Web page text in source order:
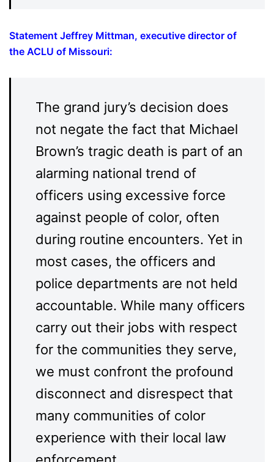
Statement Jeffrey Mittman, executive director of
the ACLU of Missouri:
The grand jury’s decision does
not negate the fact that Michael
Brown’s tragic death is part of an
alarming national trend of
officers using excessive force
against people of color, often
during routine encounters. Yet in
most cases, the officers and
police departments are not held
accountable. While many officers
carry out their jobs with respect
for the communities they serve,
we must confront the profound
disconnect and disrespect that
many communities of color
experience with their local law